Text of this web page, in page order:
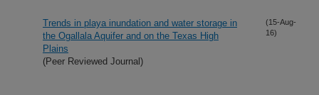
Trends in playa inundation and water storage in
the Ogallala Aquifer and on the Texas High
Plains
(Peer Reviewed Journal)
(15-Aug-
16)